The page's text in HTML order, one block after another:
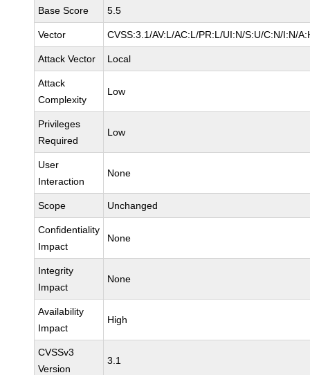
Base Score 5.5
Vector CVSS:3.1/AV:L/AC:L/PR:L/UI:N/S:U/C:N/I:N/
Attack Vector Local
Attack
Complexity
Low
Privileges
Required
Low
User
Interaction
None
Scope Unchanged
Confidentiality
Impact
None
Integrity
Impact
None
Availability
Impact
High
CVSSv3
Version
3.1